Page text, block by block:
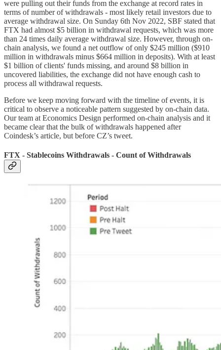
were pulling out their funds from the exchange at record rates in
terms of number of withdrawals - most likely retail investors due to
average withdrawal size. On Sunday 6th Nov 2022, SBF stated that
FTX had almost $5 billion in withdrawal requests, which was more
than 24 times daily average withdrawal size. However, through on-
chain analysis, we found a net outflow of only $245 million ($910
million in withdrawals minus $664 million in deposits). With at least
$1 billion of clients' funds missing, and around $8 billion in
uncovered liabilities, the exchange did not have enough cash to
process all withdrawal requests.
Before we keep moving forward with the timeline of events, it is
critical to observe a noticeable pattern suggested by on-chain data.
Our team at Economics Design performed on-chain analysis and it
became clear that the bulk of withdrawals happened after
Coindesk’s article, but before CZ’s tweet.
FTX - Stablecoins Withdrawals - Count of Withdrawals